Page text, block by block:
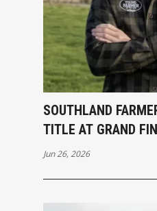
SOUTHLAND
TITLE AT GRAND
Jun 26, 2026